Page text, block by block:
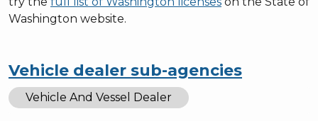
Washington website.
Vehicle dealer sub-agencies
Vehicle And Vessel Dealer